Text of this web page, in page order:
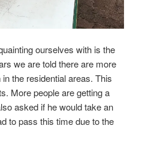
ourselves with is the
we are told there are more
the residential areas. This
More people are getting a
asked if he would take an
to pass this time due to the